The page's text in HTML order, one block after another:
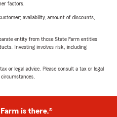
factors.
availability, amount of discounts,
entity from those State Farm entities
Investing involves risk, including
or legal advice. Please consult a tax or legal
is there.®